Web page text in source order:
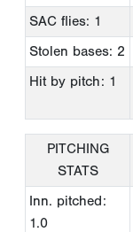
SAC flies: 1
Stolen bases: 2
Hit by pitch: 1
PITCHING
STATS
Inn. pitched:
1.0